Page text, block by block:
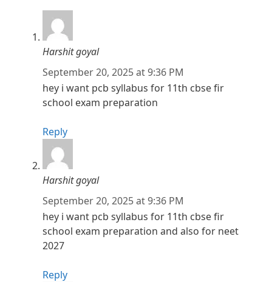
Harshit goyal
September 20, 2025 at 9:36 PM
hey i want pcb syllabus for 11th cbse fir
school exam preparation
Reply
Harshit goyal
September 20, 2025 at 9:36 PM
hey i want pcb syllabus for 11th cbse fir
school exam preparation and also for neet
2027
Reply